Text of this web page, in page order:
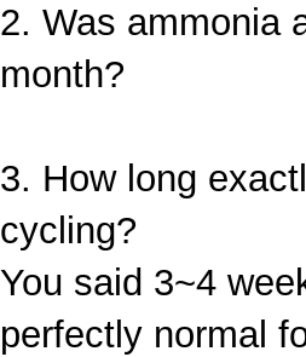
2. Was ammonia
month?
3. How long
cycling?
You said 3~4
perfectly normal